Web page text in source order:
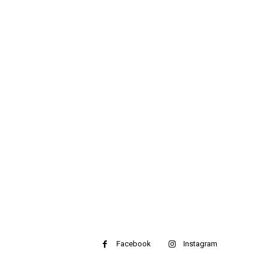
Facebook Instagram